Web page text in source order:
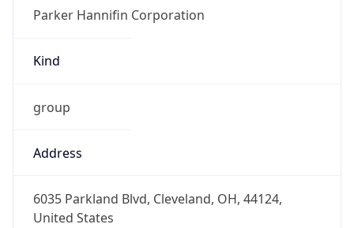
Parker Hannifin Corporation
Kind
group
Address
6035 Parkland Blvd, Cleveland, OH, 44124,
United States